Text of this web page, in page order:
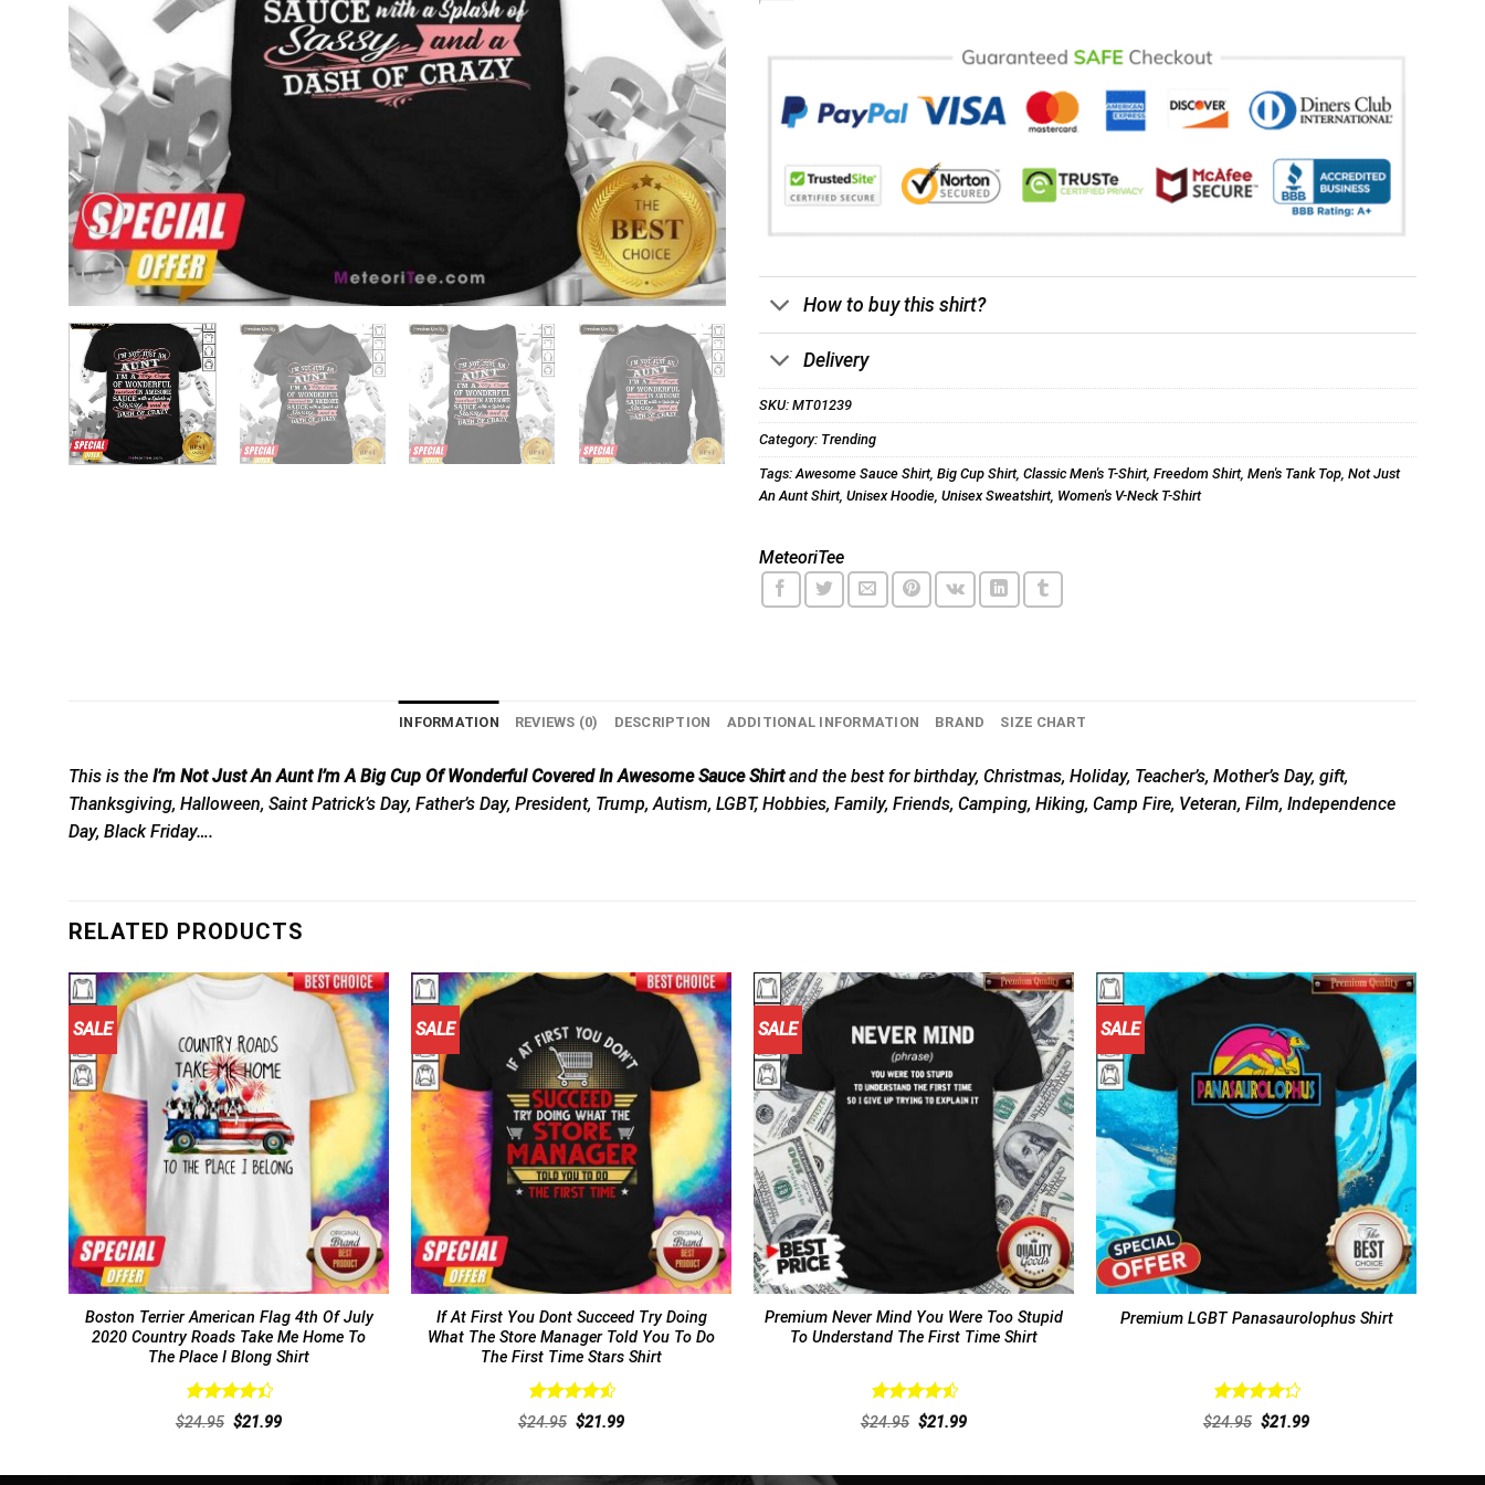
How to buy this shirt?
Delivery
SKU: MT01239
Category: Trending
Tags: Awesome Sauce Shirt, Big Cup Shirt, Classic Men's T-Shirt, Freedom Shirt, Men's Tank Top Not Just
An Aunt Shirt, Unisex Hoodie Unisex Sweatshirt, Women's V-Neck T-Shirt
MeteoriTee
INFORMATION REVIEWS (0) DESCRIPTION ADDITIONAL INFORMATION BRAND SIZE CHART
This is the I’m Not Just An Aunt I’m A Big Cup Of Wonderful Covered In Awesome Sauce Shirtand the best for birthday, Christmas, Holiday, Teacher’s, Mother’s Day, gift,
Thanksgiving, Halloween, Saint Patrick’s Day, Father’s Day, President, Trump, Autism, LGBT, Hobbies, Family, Friends, Camping, Hiking, Camp Fire, Veteran, Film, Independence
Day, Black Friday….
RELATED PRODUCTS
SALE
Boston Terrier American Flag 4th Of July
2020 Country Roads Take Me Home To
The Place I Blong Shirt
Rated
out
$24.95 Original
$21.99Current
SALE
If At First You Dont Succeed Try Doing
What The Store Manager Told You To Do
The First Time Stars Shirt
Rated 4.62
out of 5
$24.95 Original
$21.99Current
SALE
Premium Never Mind You Were Too Stupid
To Understand The First Time Shirt
Rated 4.62
out of 5
$24.95 Original
$21.99Current
SALE
Premium LGBT Panasaurolophus Shirt
Rated
out
$24.95 Original
$21.99Current